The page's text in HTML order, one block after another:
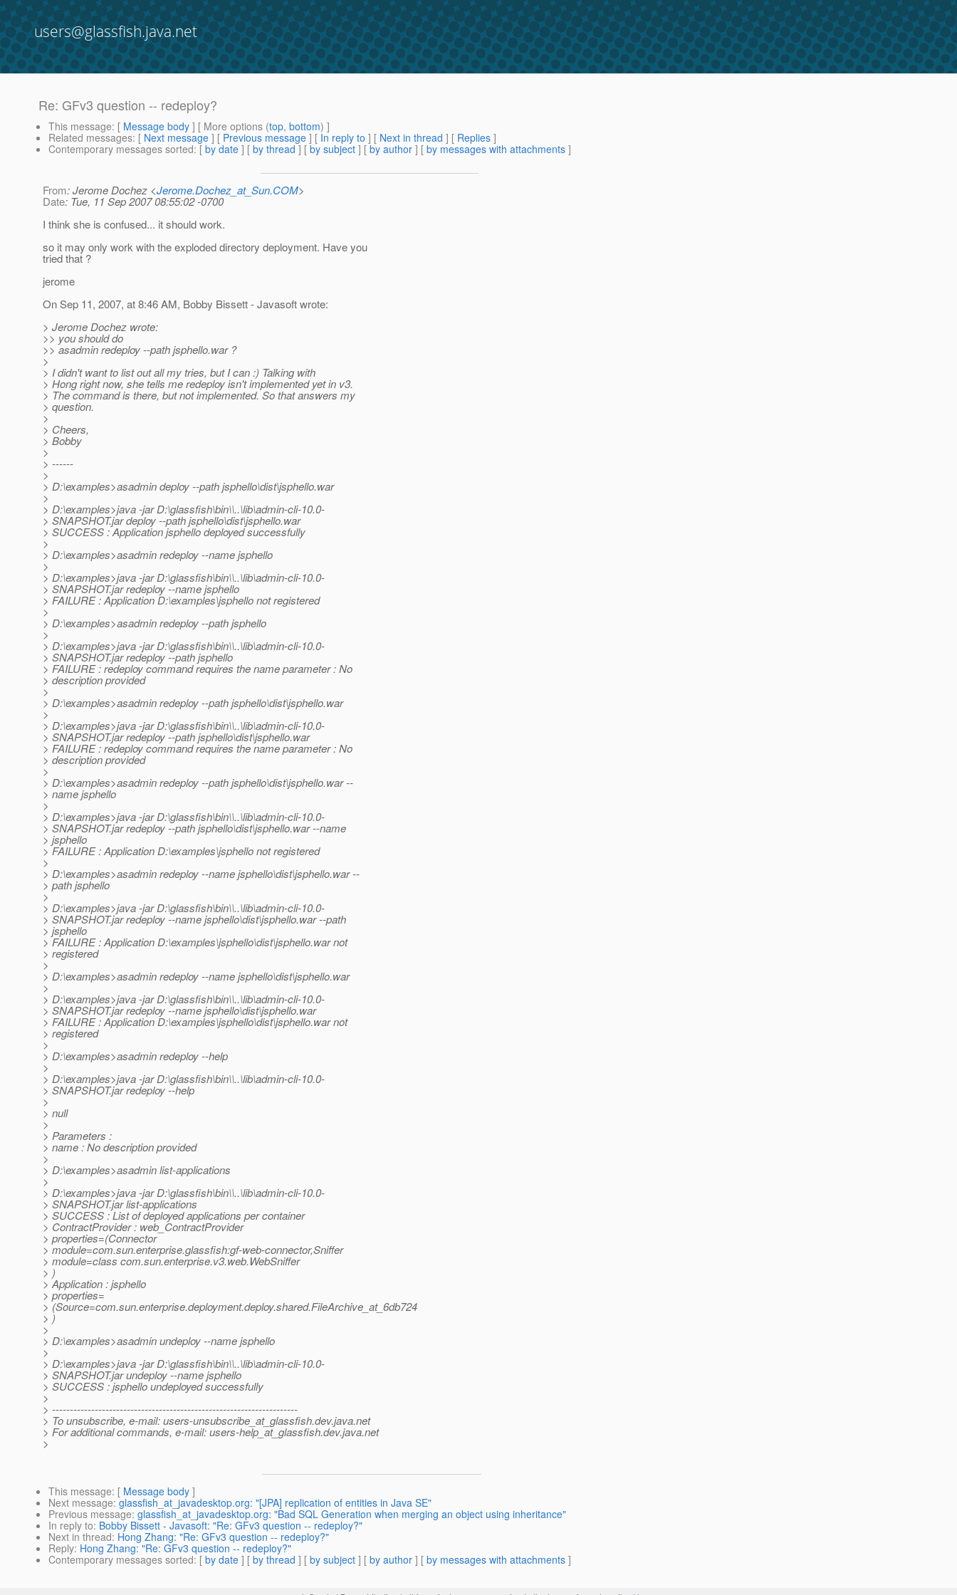
users@glassfish.java.net
Re: GFv3 question -- redeploy?
This message: [ Message body ] [ More options (top, bottom) ]
Related messages: [ Next message ] [ Previous message ] [ In reply to ] [ Next in thread ] [ Replies ]
Contemporary messages sorted: [ by date ] [ by thread ] [ by subject ] [ by author ] [ by messages with attachments ]
From: Jerome Dochez <Jerome.Dochez_at_Sun.COM>
Date: Tue, 11 Sep 2007 08:55:02 -0700
I think she is confused... it should work.
so it may only work with the exploded directory deployment. Have you
tried that ?
jerome
On Sep 11, 2007, at 8:46 AM, Bobby Bissett - Javasoft wrote:
> Jerome Dochez wrote:
>> you should do
>> asadmin redeploy --path jsphello.war ?
>
> I didn't want to list out all my tries, but I can :) Talking with
> Hong right now, she tells me redeploy isn't implemented yet in v3.
> The command is there, but not implemented. So that answers my
> question.
>
> Cheers,
> Bobby
>
> ------
>
> D:\examples>asadmin deploy --path jsphello\dist\jsphello.war
>
> D:\examples>java -jar D:\glassfish\bin\\..\lib\admin-cli-10.0-
> SNAPSHOT.jar deploy --path jsphello\dist\jsphello.war
> SUCCESS : Application jsphello deployed successfully
>
> D:\examples>asadmin redeploy --name jsphello
>
> D:\examples>java -jar D:\glassfish\bin\\..\lib\admin-cli-10.0-
> SNAPSHOT.jar redeploy --name jsphello
> FAILURE : Application D:\examples\jsphello not registered
>
> D:\examples>asadmin redeploy --path jsphello
>
> D:\examples>java -jar D:\glassfish\bin\\..\lib\admin-cli-10.0-
> SNAPSHOT.jar redeploy --path jsphello
> FAILURE : redeploy command requires the name parameter : No
> description provided
>
> D:\examples>asadmin redeploy --path jsphello\dist\jsphello.war
>
> D:\examples>java -jar D:\glassfish\bin\\..\lib\admin-cli-10.0-
> SNAPSHOT.jar redeploy --path jsphello\dist\jsphello.war
> FAILURE : redeploy command requires the name parameter : No
> description provided
>
> D:\examples>asadmin redeploy --path jsphello\dist\jsphello.war --
> name jsphello
>
> D:\examples>java -jar D:\glassfish\bin\\..\lib\admin-cli-10.0-
> SNAPSHOT.jar redeploy --path jsphello\dist\jsphello.war --name
> jsphello
> FAILURE : Application D:\examples\jsphello not registered
>
> D:\examples>asadmin redeploy --name jsphello\dist\jsphello.war --
> path jsphello
>
> D:\examples>java -jar D:\glassfish\bin\\..\lib\admin-cli-10.0-
> SNAPSHOT.jar redeploy --name jsphello\dist\jsphello.war --path
> jsphello
> FAILURE : Application D:\examples\jsphello\dist\jsphello.war not
> registered
>
> D:\examples>asadmin redeploy --name jsphello\dist\jsphello.war
>
> D:\examples>java -jar D:\glassfish\bin\\..\lib\admin-cli-10.0-
> SNAPSHOT.jar redeploy --name jsphello\dist\jsphello.war
> FAILURE : Application D:\examples\jsphello\dist\jsphello.war not
> registered
>
> D:\examples>asadmin redeploy --help
>
> D:\examples>java -jar D:\glassfish\bin\\..\lib\admin-cli-10.0-
> SNAPSHOT.jar redeploy --help
>
> null
>
> Parameters :
> name : No description provided
>
> D:\examples>asadmin list-applications
>
> D:\examples>java -jar D:\glassfish\bin\\..\lib\admin-cli-10.0-
> SNAPSHOT.jar list-applications
> SUCCESS : List of deployed applications per container
> ContractProvider : web_ContractProvider
> properties=(Connector
> module=com.sun.enterprise.glassfish:gf-web-connector,Sniffer
> module=class com.sun.enterprise.v3.web.WebSniffer
> )
> Application : jsphello
> properties=
> (Source=com.sun.enterprise.deployment.deploy.shared.FileArchive_at_6db724
> )
>
> D:\examples>asadmin undeploy --name jsphello
>
> D:\examples>java -jar D:\glassfish\bin\\..\lib\admin-cli-10.0-
> SNAPSHOT.jar undeploy --name jsphello
> SUCCESS : jsphello undeployed successfully
>
> ---------------------------------------------------------------------
> To unsubscribe, e-mail: users-unsubscribe_at_glassfish.dev.java.net
> For additional commands, e-mail: users-help_at_glassfish.dev.java.net
>
This message: [ Message body ]
Next message: glassfish_at_javadesktop.org: "[JPA] replication of entities in Java SE"
Previous message: glassfish_at_javadesktop.org: "Bad SQL Generation when merging an object using inheritance"
In reply to: Bobby Bissett - Javasoft: "Re: GFv3 question -- redeploy?"
Next in thread: Hong Zhang: "Re: GFv3 question -- redeploy?"
Reply: Hong Zhang: "Re: GFv3 question -- redeploy?"
Contemporary messages sorted: [ by date ] [ by thread ] [ by subject ] [ by author ] [ by messages with attachments ]